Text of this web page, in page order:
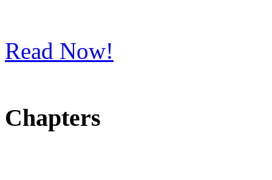
Read Now!
Chapters